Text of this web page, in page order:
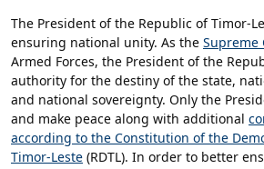
The President of the Republic of Timor-
ensuring national unity. As the Supreme
Armed Forces, the President of the
authority for the destiny of the state,
and national sovereignty. Only the
and make peace along with additional
according to the Constitution of the
Timor-Leste (RDTL). In order to better